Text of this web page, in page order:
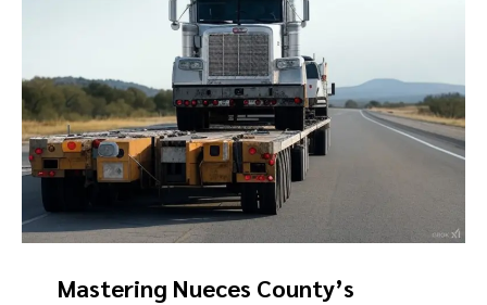
Mastering Nueces County’s